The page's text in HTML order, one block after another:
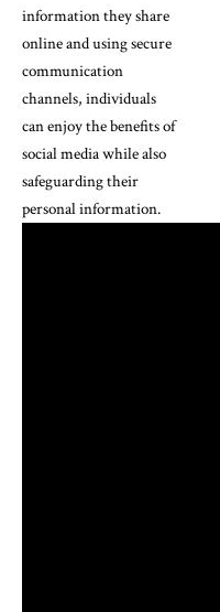
information they share
online and using secure
communication
channels, individuals
can enjoy the benefits of
social media while also
safeguarding their
personal information.